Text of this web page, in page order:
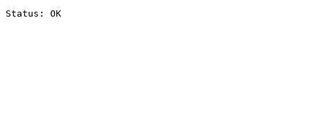
Status: OK